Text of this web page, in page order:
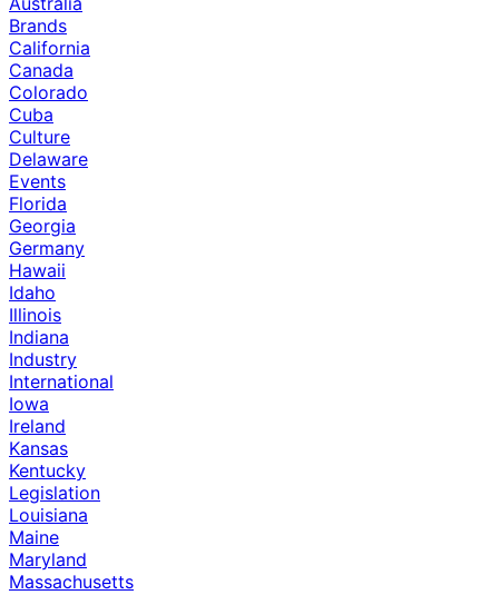
Brands
California
Canada
Colorado
Cuba
Culture
Delaware
Events
Florida
Georgia
Germany
Hawaii
Idaho
Illinois
Indiana
Industry
International
Iowa
Ireland
Kansas
Kentucky
Legislation
Louisiana
Maine
Maryland
Massachusetts